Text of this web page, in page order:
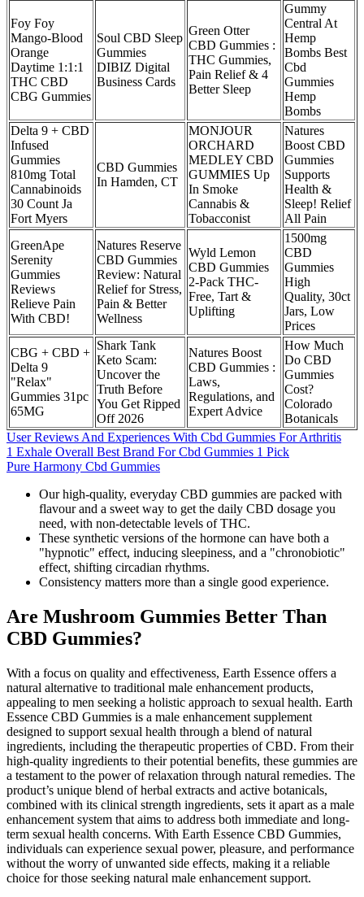
Foy Foy
Mango-Blood
Orange
Daytime 1:1:1
THC CBD
CBG Gummies
Soul CBD Sleep
Gummies
DIBIZ Digital
Business Cards
Green Otter
CBD Gummies :
THC Gummies,
Pain Relief & 4
Better Sleep
Gummy
Central At
Hemp
Bombs Best
Cbd
Gummies
Hemp
Bombs
Delta 9 + CBD
Infused
Gummies
810mg Total
Cannabinoids
30 Count Ja
Fort Myers
CBD Gummies
In Hamden, CT
MONJOUR
ORCHARD
MEDLEY CBD
GUMMIES Up
In Smoke
Cannabis &
Tobacconist
Natures
Boost CBD
Gummies
Supports
Health &
Sleep! Relief
All Pain
GreenApe
Serenity
Gummies
Reviews
Relieve Pain
With CBD!
Natures Reserve
CBD Gummies
Review: Natural
Relief for Stress,
Pain & Better
Wellness
Wyld Lemon
CBD Gummies
2-Pack THC-
Free, Tart &
Uplifting
1500mg
CBD
Gummies
High
Quality, 30ct
Jars, Low
Prices
CBG + CBD +
Delta 9
"Relax"
Gummies 31pc
65MG
Shark Tank
Keto Scam:
Uncover the
Truth Before
You Get Ripped
Off 2026
Natures Boost
CBD Gummies :
Laws,
Regulations, and
Expert Advice
How Much
Do CBD
Gummies
Cost?
Colorado
Botanicals
User Reviews And Experiences With Cbd Gummies For Arthritis
1 Exhale Overall Best Brand For Cbd Gummies 1 Pick
Pure Harmony Cbd Gummies
Our high-quality, everyday CBD gummies are packed with
flavour and a sweet way to get the daily CBD dosage you
need, with non-detectable levels of THC.
These synthetic versions of the hormone can have both a
"hypnotic" effect, inducing sleepiness, and a "chronobiotic"
effect, shifting circadian rhythms.
Consistency matters more than a single good experience.
Are Mushroom Gummies Better Than
CBD Gummies?
With a focus on quality and effectiveness, Earth Essence offers a
natural alternative to traditional male enhancement products,
appealing to men seeking a holistic approach to sexual health. Earth
Essence CBD Gummies is a male enhancement supplement
designed to support sexual health through a blend of natural
ingredients, including the therapeutic properties of CBD. From their
high-quality ingredients to their potential benefits, these gummies are
a testament to the power of relaxation through natural remedies. The
product’s unique blend of herbal extracts and active botanicals,
combined with its clinical strength ingredients, sets it apart as a male
enhancement system that aims to address both immediate and long-
term sexual health concerns. With Earth Essence CBD Gummies,
individuals can experience sexual power, pleasure, and performance
without the worry of unwanted side effects, making it a reliable
choice for those seeking natural male enhancement support.